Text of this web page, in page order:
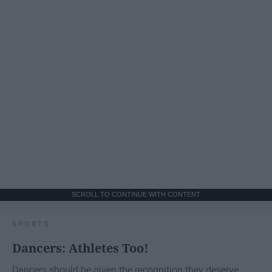
SCROLL TO CONTINUE WITH CONTENT
SPORTS
Dancers: Athletes Too!